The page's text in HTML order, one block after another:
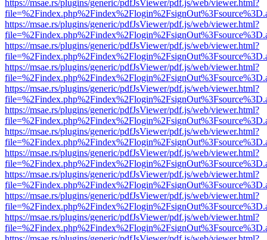
https://msae.rs/plugins/generic/pdfJsViewer/pdf.js/web/viewer.html?
https://msae.rs/plugins/generic/pdfJsViewer/pdf.js/web/viewer.html?
https://msae.rs/plugins/generic/pdfJsViewer/pdf.js/web/viewer.html?
https://msae.rs/plugins/generic/pdfJsViewer/pdf.js/web/viewer.html?
https://msae.rs/plugins/generic/pdfJsViewer/pdf.js/web/viewer.html?
https://msae.rs/plugins/generic/pdfJsViewer/pdf.js/web/viewer.html?
https://msae.rs/plugins/generic/pdfJsViewer/pdf.js/web/viewer.html?
https://msae.rs/plugins/generic/pdfJsViewer/pdf.js/web/viewer.html?
https://msae.rs/plugins/generic/pdfJsViewer/pdf.js/web/viewer.html?
https://msae.rs/plugins/generic/pdfJsViewer/pdf.js/web/viewer.html?
https://msae.rs/plugins/generic/pdfJsViewer/pdf.js/web/viewer.html?